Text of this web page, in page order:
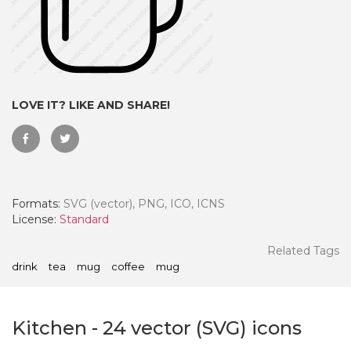
LOVE IT? LIKE AND SHARE!
Formats: SVG (vector), PNG, ICO, ICNS
License: Standard
Related Tags
drink tea mug coffee mug
Kitchen - 24 vector (SVG) icons